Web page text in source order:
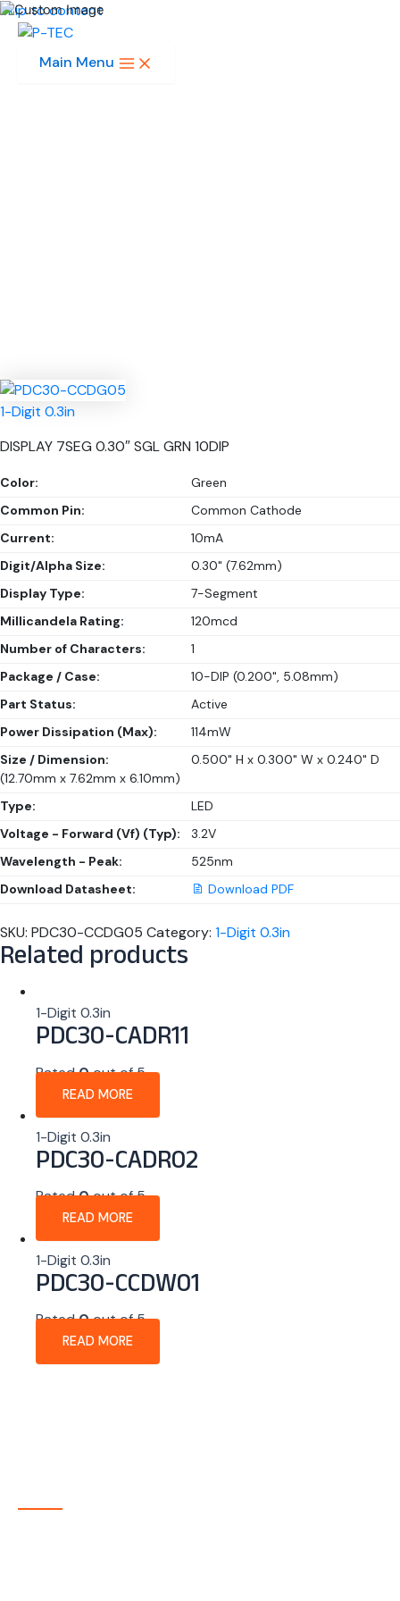
Skip to content
Main Menu
1-Digit 0.3in
DISPLAY 7SEG 0.30″ SGL GRN 10DIP
Color:
Green
Common Pin:
Common Cathode
Current:
10mA
Digit/Alpha Size:
0.30" (7.62mm)
Display Type:
7-Segment
Millicandela Rating:
120mcd
Number of Characters:
1
Package / Case:
10-DIP (0.200", 5.08mm)
Part Status:
Active
Power Dissipation (Max):
114mW
Size / Dimension:
0.500" H x 0.300" W x 0.240" D
(12.70mm x 7.62mm x 6.10mm)
Type:
LED
Voltage - Forward (Vf) (Typ):
3.2V
Wavelength - Peak:
525nm
Download Datasheet:
Download PDF
SKU: PDC30-CCDG05 Category: 1-Digit 0.3in
Related products
1-Digit 0.3in
PDC30-CADR11
Rated0out of 5
READ MORE
1-Digit 0.3in
PDC30-CADR02
Rated0out of 5
READ MORE
1-Digit 0.3in
PDC30-CCDW01
Rated0out of 5
READ MORE